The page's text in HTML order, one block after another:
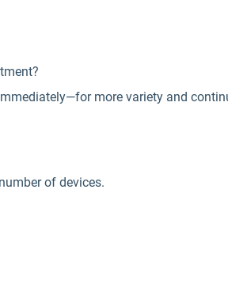
more variety and
of devices.